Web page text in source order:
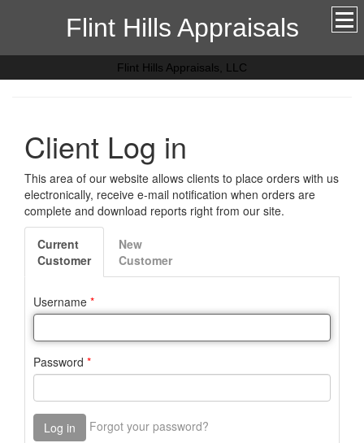
Flint Hills Appraisals
Flint Hills Appraisals, LLC